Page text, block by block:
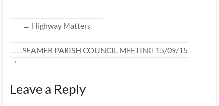
← Highway Matters
SEAMER PARISH COUNCIL MEETING 15/09/15
→
Leave a Reply